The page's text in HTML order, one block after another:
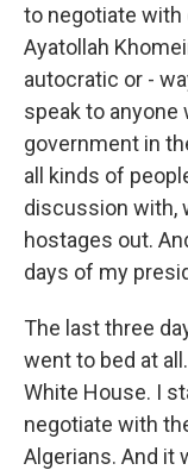
to negotiate
Ayatollah
autocratic or -
speak to anyone
government in
all kinds of
discussion with,
hostages out.
days of my
The last three
went to bed at
White House. I
negotiate with
Algerians. And it